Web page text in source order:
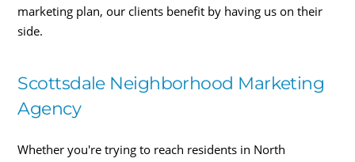
marketing plan, our clients benefit by having us on their
side.
Scottsdale Neighborhood Marketing
Agency
Whether you're trying to reach residents in North